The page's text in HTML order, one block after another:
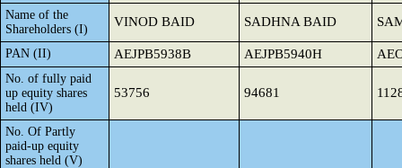
Name of the
Shareholders (I)
VINOD BAID SADHNA BAID
PAN (II) AEJPB5938B AEJPB5940H
No. of fully paid
up equity shares
held (IV)
53756 94681
No. Of Partly
paid-up equity
shares held (V)